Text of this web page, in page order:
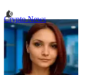
Crypto News